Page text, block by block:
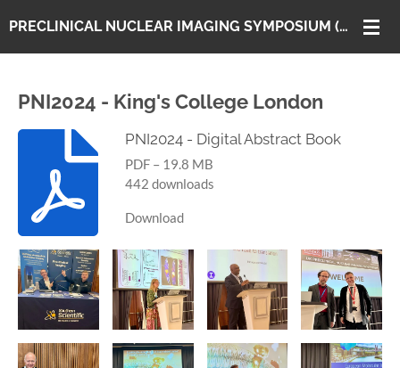
Skip
content
PRECLINICAL NUCLEAR IMAGING SYMPOSIUM (PNI)
PNI2024 - King's College London
PNI2024 - Digital Abstract Book
PDF – 19.8 MB
442 downloads
Download